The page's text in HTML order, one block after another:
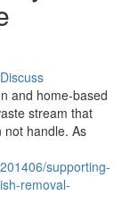
Discuss
and home‑based
stream that
not handle. As
supporting-
removal-